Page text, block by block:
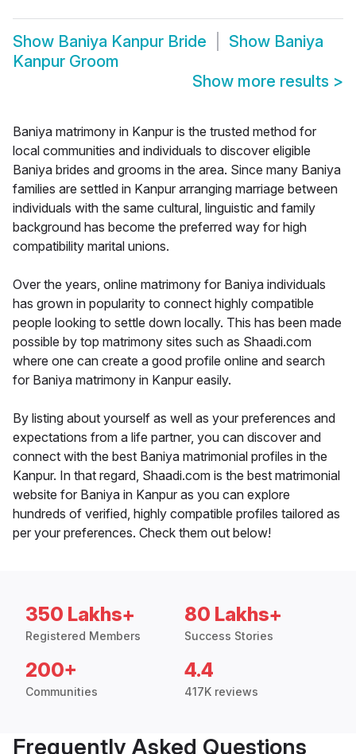
Show Baniya Kanpur Bride Show Baniya
Kanpur Groom
Show more results >
Baniya matrimony in Kanpur is the trusted method for
local communities and individuals to discover eligible
Baniya brides and grooms in the area. Since many Baniya
families are settled in Kanpur arranging marriage between
individuals with the same cultural, linguistic and family
background has become the preferred way for high
compatibility marital unions.
Over the years, online matrimony for Baniya individuals
has grown in popularity to connect highly compatible
people looking to settle down locally. This has been made
possible by top matrimony sites such as Shaadi.com
where one can create a good profile online and search
for Baniya matrimony in Kanpur easily.
By listing about yourself as well as your preferences and
expectations from a life partner, you can discover and
connect with the best Baniya matrimonial profiles in the
Kanpur. In that regard, Shaadi.com is the best matrimonial
website for Baniya in Kanpur as you can explore
hundreds of verified, highly compatible profiles tailored as
per your preferences. Check them out below!
350 Lakhs+
Registered Members
80 Lakhs+
Success Stories
200+
Communities
4.4
417K reviews
Frequently Asked Questions